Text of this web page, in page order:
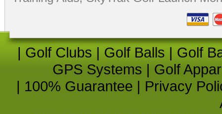
| Golf Clubs | Golf Balls | Golf
GPS Systems | Golf
| 100% Guarantee | Privacy